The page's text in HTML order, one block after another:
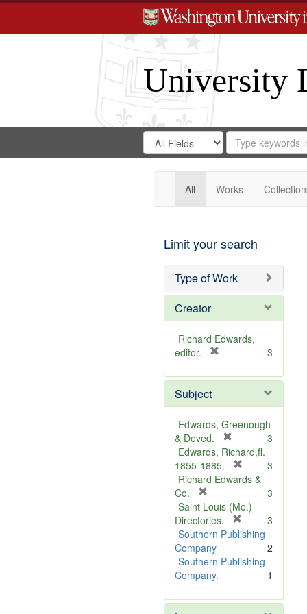
University
Search
Digital
Gateway
Search
in
for
Search
Repository
All Works
Limit your search
Type of Work
Creator
Richard Edwards,
editor.
e
o
v
e
3
Subject
Edwards, Greenough
& Deved.
r
e
m
v
e
]
3
Edwards, Richard,fl.
1855-1885.
r
m
v
]
3
Richard Edwards &
Co.
r
e
m
o
v
e
3
Saint Louis (Mo.) --
Directories.
r
m
e
3
Southern Publishing
Company
2
Southern Publishing
Company.
1